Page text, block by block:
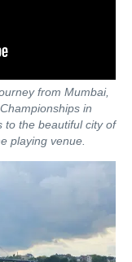
from Mumbai,
in
to the beautiful city of
playing venue.